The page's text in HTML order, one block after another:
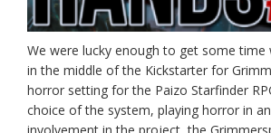
We were lucky enough to get some time
in the middle of the Kickstarter for
horror setting for the Paizo Starfinder
choice of the system, playing horror in an